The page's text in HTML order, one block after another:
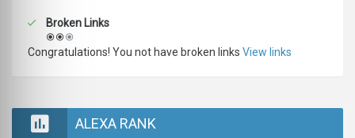
Broken Links
Congratulations! You not have broken links View links
ALEXA RANK